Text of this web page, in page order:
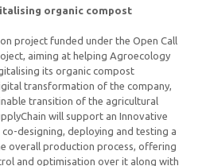
organic compost
project funded under the Open Call
aiming at helping Agroecology
its organic compost
transformation of the company,
transition of the agricultural
will support an Innovative
designing, deploying and testing a
overall production process, offering
and optimisation over it along with